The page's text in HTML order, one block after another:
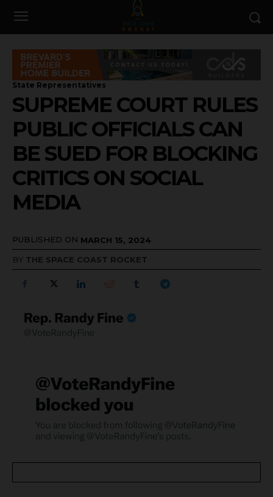
State Representatives
SUPREME COURT RULES
PUBLIC OFFICIALS CAN
BE SUED FOR BLOCKING
CRITICS ON SOCIAL
MEDIA
PUBLISHED ON MARCH 15, 2024
BY THE SPACE COAST ROCKET